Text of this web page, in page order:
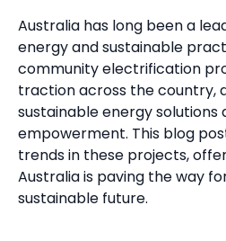
Australia has long been a
energy and sustainable
community electrification
traction across the country,
sustainable energy solutions
empowerment. This blog
trends in these projects,
Australia is paving the way
sustainable future.